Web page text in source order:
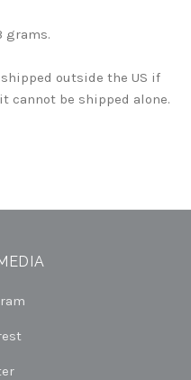
grams.
outside the US if
cannot be shipped alone.